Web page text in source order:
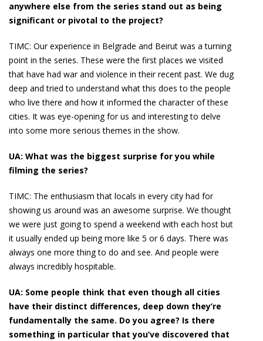
anywhere else from the series stand out as being
significant or pivotal to the project?
TIMC: Our experience in Belgrade and Beirut was a turning
point in the series. These were the first places we visited
that have had war and violence in their recent past. We dug
deep and tried to understand what this does to the people
who live there and how it informed the character of these
cities. It was eye-opening for us and interesting to delve
into some more serious themes in the show.
UA: What was the biggest surprise for you while
filming the series?
TIMC: The enthusiasm that locals in every city had for
showing us around was an awesome surprise. We thought
we were just going to spend a weekend with each host but
it usually ended up being more like 5 or 6 days. There was
always one more thing to do and see. And people were
always incredibly hospitable.
UA: Some people think that even though all cities
have their distinct differences, deep down they’re
fundamentally the same. Do you agree? Is there
something in particular that you’ve discovered that